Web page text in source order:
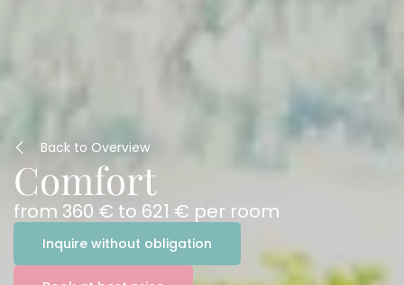
Back to Overview
Comfort
from 360 € to 621 € per room
Inquire without obligation